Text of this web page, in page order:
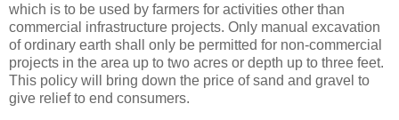
which is to be used by farmers for activities other than
commercial infrastructure projects. Only manual excavation
of ordinary earth shall only be permitted for non-commercial
projects in the area up to two acres or depth up to three feet.
This policy will bring down the price of sand and gravel to
give relief to end consumers.